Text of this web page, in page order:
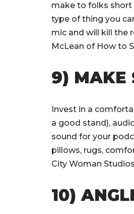
make to folks short
type of thing you
mic and will kill the
McLean of How to
9) MAKE
Invest in a
a good stand),
sound for your
pillows, rugs,
City Woman Studios
10)